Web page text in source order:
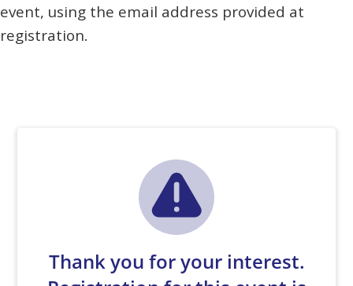
event, using the email address provided at
registration.